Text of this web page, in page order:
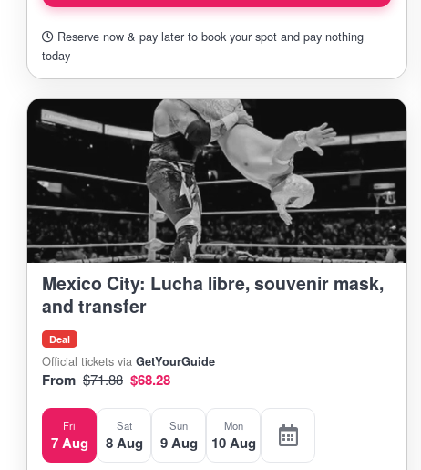
Reserve now & pay later to book your spot and pay nothing
today
Mexico City: Lucha libre, souvenir mask,
and transfer
Deal
Official tickets via GetYourGuide
From $71.88 $68.28
Fri
7 Aug
Sat
8 Aug
Sun
9 Aug
Mon
10 Aug